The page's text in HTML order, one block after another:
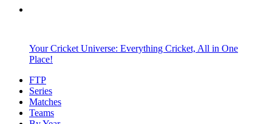
Your Cricket Universe: Everything Cricket, All in One
Place!
FTP
Series
Matches
Teams